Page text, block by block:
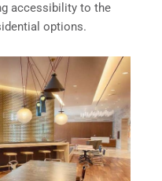
accessibility to the
options.